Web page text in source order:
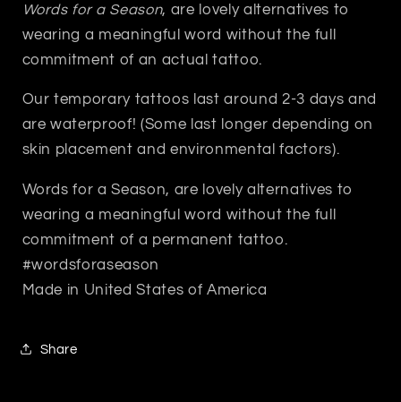
Words for a Season, are lovely alternatives to
wearing a meaningful word without the full
commitment of an actual tattoo.
Our temporary tattoos last around 2-3 days and
are waterproof! (Some last longer depending on
skin placement and environmental factors).
Words for a Season, are lovely alternatives to
wearing a meaningful word without the full
commitment of a permanent tattoo.
#wordsforaseason
Made in United States of America
Share